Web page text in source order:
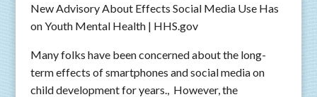
New Advisory About Effects Social Media Use Has
on Youth Mental Health | HHS.gov
Many folks have been concerned about the long-
term effects of smartphones and social media on
child development for years., However, the